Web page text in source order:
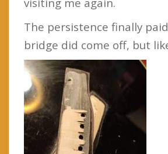
The persistence finally
bridge did come off, but